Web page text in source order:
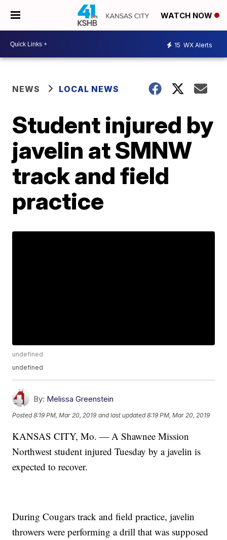
WATCH NOW
15 WX Alerts
NEWS LOCAL NEWS
Student injured by
javelin at SMNW
track and field
practice
undefined
undefined
By: Melissa Greenstein
Posted8:19 PM, Mar 20, 2019 and last updated 8:19 PM, Mar 20, 2019
KANSAS CITY, Mo. — A Shawnee Mission
Northwest student injured Tuesday by a javelin is
expected to recover.
During Cougars track and field practice, javelin
throwers were performing a drill that was supposed